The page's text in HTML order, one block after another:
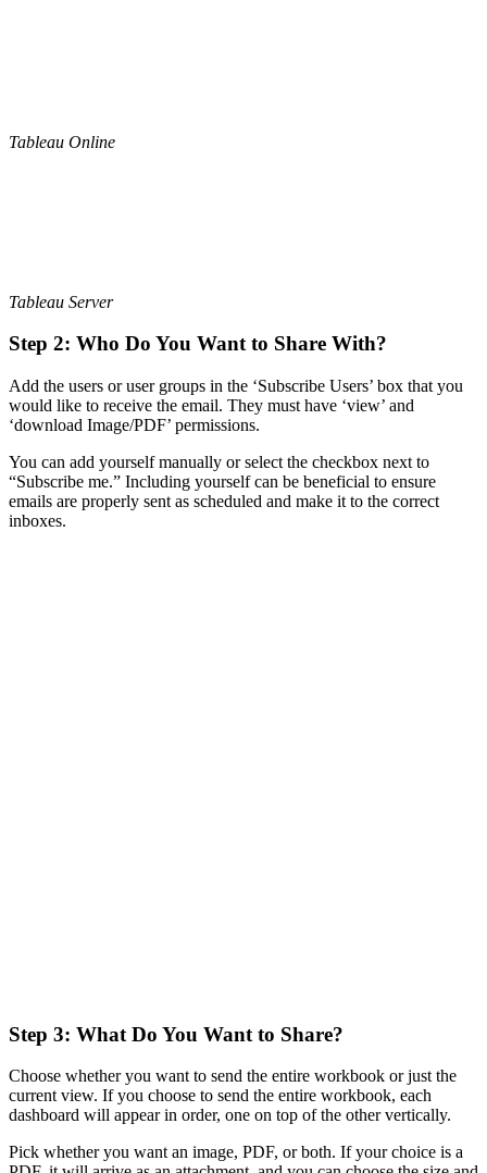
Tableau Online
Tableau Server
Step 2: Who Do You Want to Share With?
Add the users or user groups in the ‘Subscribe Users’ box that you
would like to receive the email. They must have ‘view’ and
‘download Image/PDF’ permissions.
You can add yourself manually or select the checkbox next to
“Subscribe me.” Including yourself can be beneficial to ensure
emails are properly sent as scheduled and make it to the correct
inboxes.
Step 3: What Do You Want to Share?
Choose whether you want to send the entire workbook or just the
current view. If you choose to send the entire workbook, each
dashboard will appear in order, one on top of the other vertically.
Pick whether you want an image, PDF, or both. If your choice is a